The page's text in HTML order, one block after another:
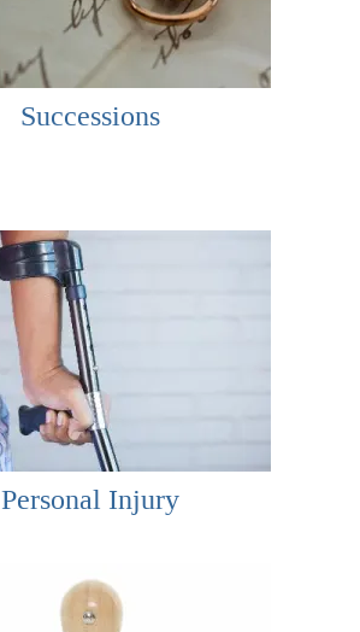
Successions
Personal Injury